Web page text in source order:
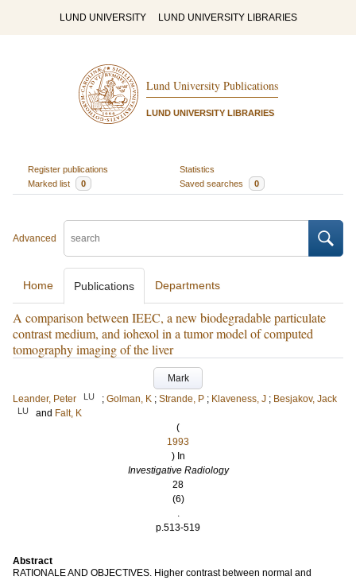
LUND UNIVERSITY LUND UNIVERSITY LIBRARIES
Lund University Publications
LUND UNIVERSITY LIBRARIES
Register publications
Statistics
Marked list
0 Saved searches 0
Advanced
Home Publications Departments
A comparison between IEEC, a new biodegradable particulate
contrast medium, and iohexol in a tumor model of computed
tomography imaging of the liver
Mark
Leander, Peter
LU ; Golman, K ; Strande, P ; Klaveness, J ; Besjakov, Jack
LU and Falt, K
(
1993
) In
Investigative Radiology
28
(6)
.
p.513-519
Abstract
RATIONALE AND OBJECTIVES. Higher contrast between normal and